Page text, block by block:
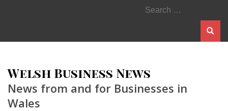
Search
for:
Welsh Business News
News from and for Businesses in
Wales